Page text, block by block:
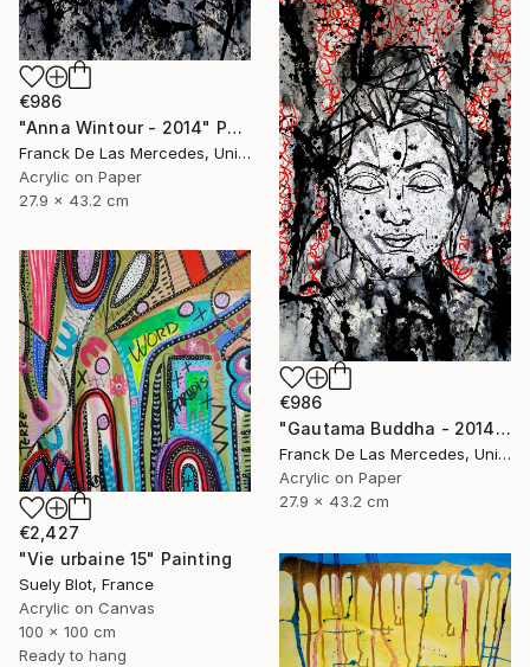
€986
"Anna Wintour - 2014" Painting
Franck De Las Mercedes, United States
Acrylic on Paper
27.9 x 43.2 cm
€986
"Gautama Buddha - 2014" Painting
Franck De Las Mercedes, United States
Acrylic on Paper
27.9 x 43.2 cm
€2,427
"Vie urbaine 15" Painting
Suely Blot, France
Acrylic on Canvas
100 x 100 cm
Ready to hang